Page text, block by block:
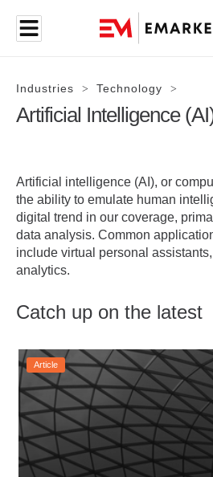
Industries > Technology >
Artificial Intelligence
Artificial intelligence (AI), or
the ability to emulate human
digital trend in our coverage,
data analysis. Common
include virtual personal
analytics.
Catch up on the latest
Article